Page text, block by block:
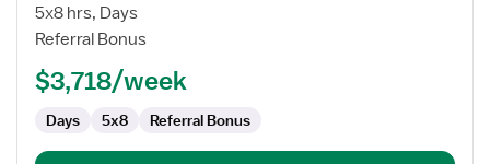
Nursing,
Term
5x8 hrs, Days
Referral Bonus
$3,718/week
Days 5x8 Referral Bonus